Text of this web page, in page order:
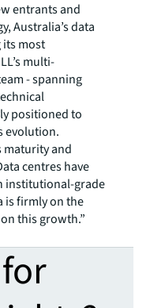
entrants and
Australia’s data
most
multi-
- spanning
positioned to
evolution.
maturity and
centres have
institutional-grade
is firmly on the
this growth.”